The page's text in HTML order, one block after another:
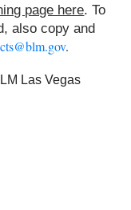
page here. To
also copy and
.
Las Vegas